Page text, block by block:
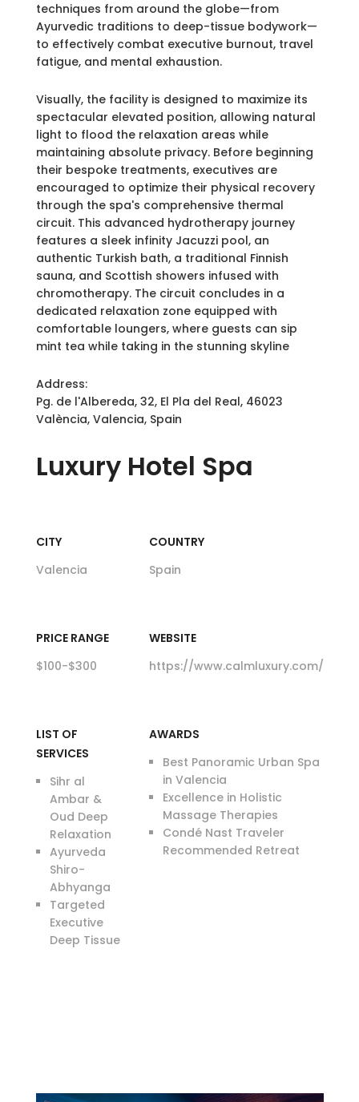
Luxury Hotel Spa
CITY
Valencia
COUNTRY
Spain
PRICE RANGE
$100-$300
WEBSITE
https://www.calmluxury.com/
LIST OF
SERVICES
Sihr al
Ambar &
Oud Deep
Relaxation
Ayurveda
Shiro-
Abhyanga
Targeted
Executive
Deep Tissue
AWARDS
Best Panoramic Urban Spa
in Valencia
Excellence in Holistic
Massage Therapies
Condé Nast Traveler
Recommended Retreat
techniques from around the globe—from
Ayurvedic traditions to deep-tissue bodywork—
to effectively combat executive burnout, travel
fatigue, and mental exhaustion.
Visually, the facility is designed to maximize its
spectacular elevated position, allowing natural
light to flood the relaxation areas while
maintaining absolute privacy. Before beginning
their bespoke treatments, executives are
encouraged to optimize their physical recovery
through the spa's comprehensive thermal
circuit. This advanced hydrotherapy journey
features a sleek infinity Jacuzzi pool, an
authentic Turkish bath, a traditional Finnish
sauna, and Scottish showers infused with
chromotherapy. The circuit concludes in a
dedicated relaxation zone equipped with
comfortable loungers, where guests can sip
mint tea while taking in the stunning skyline
Address:
Pg. de l'Albereda, 32, El Pla del Real, 46023
València, Valencia, Spain